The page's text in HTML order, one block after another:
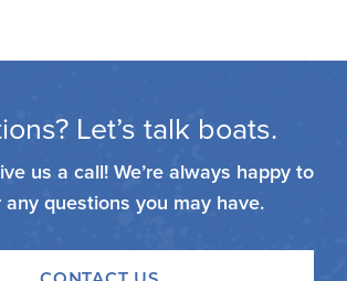
Let’s talk boats.
us a call! We’re always happy to
questions you may have.